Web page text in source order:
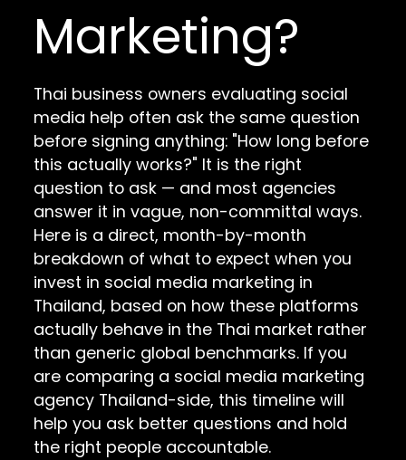
Marketing?
Thai business owners evaluating social
media help often ask the same question
before signing anything: "How long before
this actually works?" It is the right
question to ask — and most agencies
answer it in vague, non-committal ways.
Here is a direct, month-by-month
breakdown of what to expect when you
invest in social media marketing in
Thailand, based on how these platforms
actually behave in the Thai market rather
than generic global benchmarks. If you
are comparing a social media marketing
agency Thailand-side, this timeline will
help you ask better questions and hold
the right people accountable.